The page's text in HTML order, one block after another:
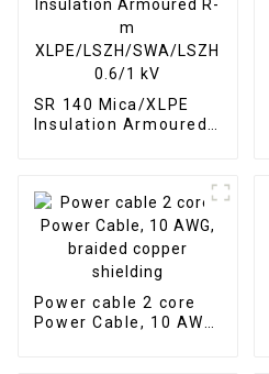
SR 140 Mica/XLPE
Insulation Armoured
Power cable 2 core
Power Cable, 10 AWG,